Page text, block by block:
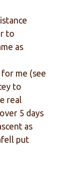
to
as
me (see
to
real
5 days
as
put